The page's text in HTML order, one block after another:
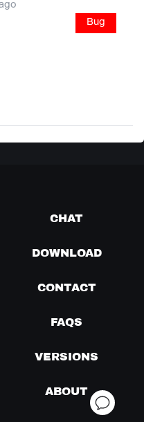
Bug
CHAT
DOWNLOAD
CONTACT
FAQS
VERSIONS
ABOUT